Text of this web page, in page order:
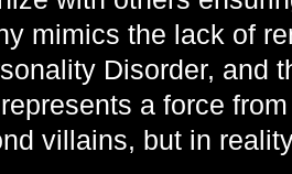
mimics the lack of
Disorder, and
a force
villains, but in